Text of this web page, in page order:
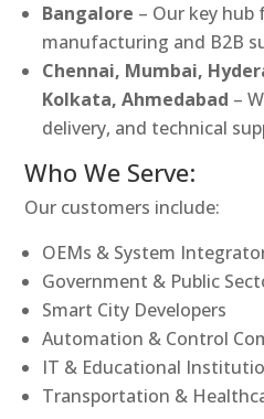
Bangalore – Our key
manufacturing and B2B
Chennai, Mumbai,
Kolkata, Ahmedabad –
delivery, and technical
Who We Serve:
Our customers include:
OEMs & System
Government & Public
Smart City Developers
Automation & Control
IT & Educational
Transportation &